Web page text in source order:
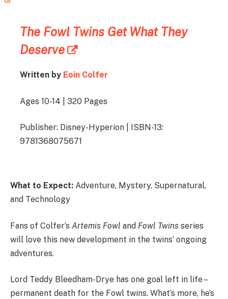
The Fowl Twins Get What They
Deserve
Written by Eoin Colfer
Ages 10-14 | 320 Pages
Publisher: Disney-Hyperion | ISBN-13:
9781368075671
What to Expect: Adventure, Mystery, Supernatural,
and Technology
Fans of Colfer’s Artemis Fowl and Fowl Twins series
will love this new development in the twins’ ongoing
adventures.
Lord Teddy Bleedham-Drye has one goal left in life –
permanent death for the Fowl twins. What’s more, he’s